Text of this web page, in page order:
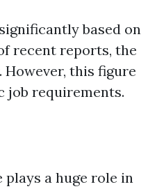
based on
recent reports, the
this figure
job requirements.
plays a huge role in